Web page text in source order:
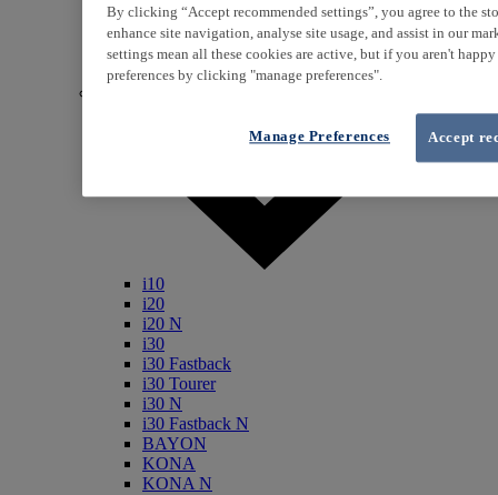
ix20
ix35
i40
Genesis
i10
i20
i20 N
i30
i30 Fastback
i30 Tourer
i30 N
i30 Fastback N
BAYON
KONA
KONA N
By clicking “Accept recommended settings”, you agree to the
enhance site navigation, analyse site usage, and assist in our
settings mean all these cookies are active, but if you aren't
preferences by clicking "manage preferences".
Accept
Manage Preferences